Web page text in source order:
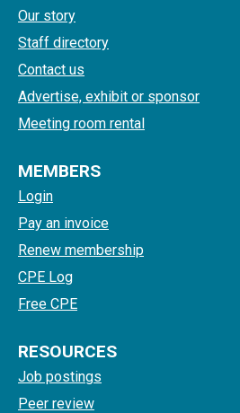
Our story
Staff directory
Contact us
Advertise, exhibit or sponsor
Meeting room rental
MEMBERS
Login
Pay an invoice
Renew membership
CPE Log
Free CPE
RESOURCES
Job postings
Peer review